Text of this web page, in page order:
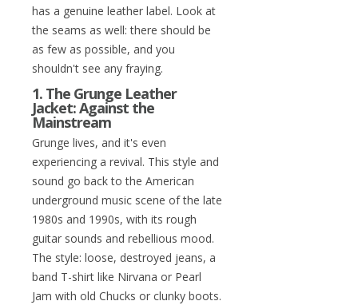
has a genuine leather label. Look at
the seams as well: there should be
as few as possible, and you
shouldn't see any fraying.
1. The Grunge Leather
Jacket: Against the
Mainstream
Grunge lives, and it's even
experiencing a revival. This style and
sound go back to the American
underground music scene of the late
1980s and 1990s, with its rough
guitar sounds and rebellious mood.
The style: loose, destroyed jeans, a
band T-shirt like Nirvana or Pearl
Jam with old Chucks or clunky boots.